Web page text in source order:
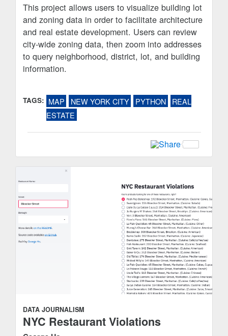
This project allows users to visualize building lot
and zoning data in order to facilitate architecture
and real estate development. Users can review
city-wide zoning data, then zoom into addresses
to query neighborhood, district, lot, and building
information.
TAGS: MAP NEW YORK CITY PYTHON
REAL
ESTATE
DATA JOURNALISM
NYC Restaurant Violations